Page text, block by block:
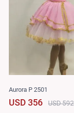
Aurora P 2501
USD 356 USD 592